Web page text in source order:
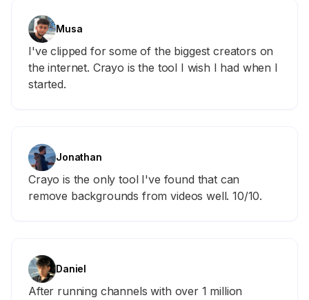
Musa
I've clipped for some of the biggest creators on
the internet. Crayo is the tool I wish I had when I
started.
Jonathan
Crayo is the only tool I've found that can
remove backgrounds from videos well. 10/10.
Daniel
After running channels with over 1 million